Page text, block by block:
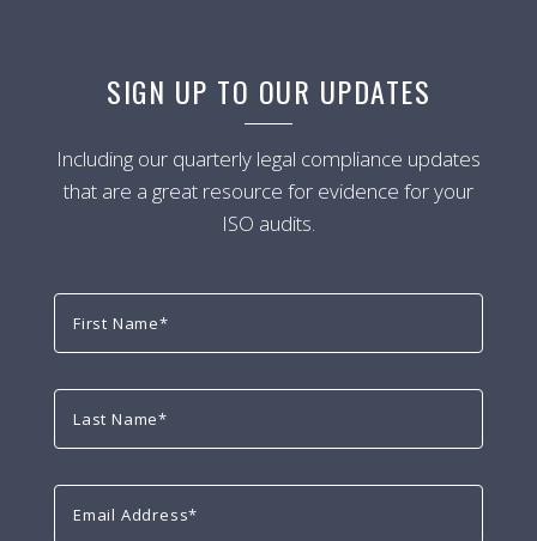
SIGN UP TO OUR UPDATES
Including our quarterly legal compliance updates
that are a great resource for evidence for your
ISO audits.